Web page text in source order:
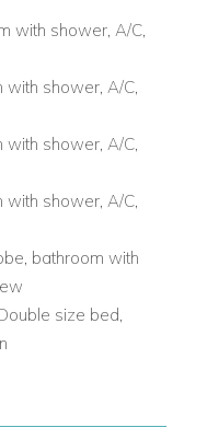
with shower, A/C,
shower, A/C,
shower, A/C,
shower, A/C,
bathroom with
size bed,